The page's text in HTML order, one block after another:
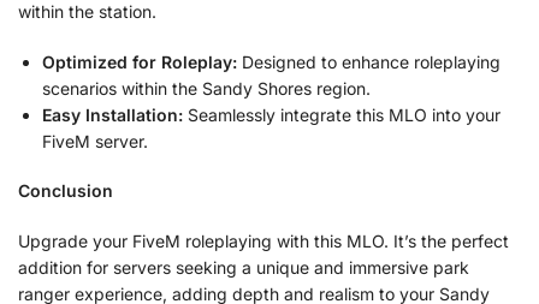
within the station.
Optimized for Roleplay: Designed to enhance roleplaying
scenarios within the Sandy Shores region.
Easy Installation: Seamlessly integrate this MLO into your
FiveM server.
Conclusion
Upgrade your FiveM roleplaying with this MLO. It’s the perfect
addition for servers seeking a unique and immersive park
ranger experience, adding depth and realism to your Sandy